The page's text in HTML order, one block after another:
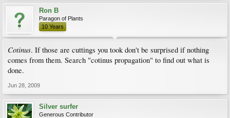
Ron B
Paragon of Plants
10 Years
Cotinus. If those are cuttings you took don't be surprised if nothing
comes from them. Search "cotinus propagation" to find out what is
done.
Jun 28, 2009
Silver surfer
Generous Contributor